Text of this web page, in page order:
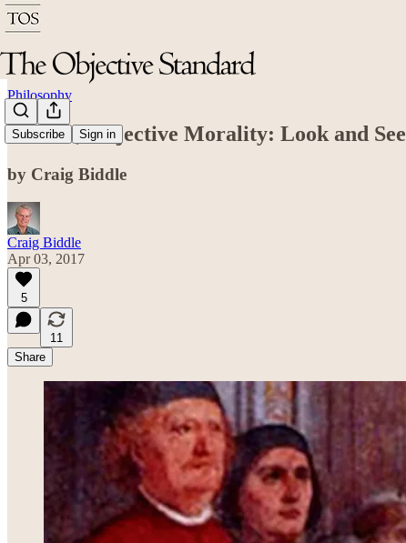
Subscribe Sign in
Philosophy
Secular, Objective Morality: Look and See
by Craig Biddle
Craig Biddle
Apr 03, 2017
5
11
Share